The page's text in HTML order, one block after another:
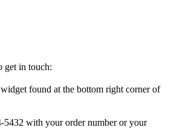
get in touch:
found at the bottom right corner of
with your order number or your